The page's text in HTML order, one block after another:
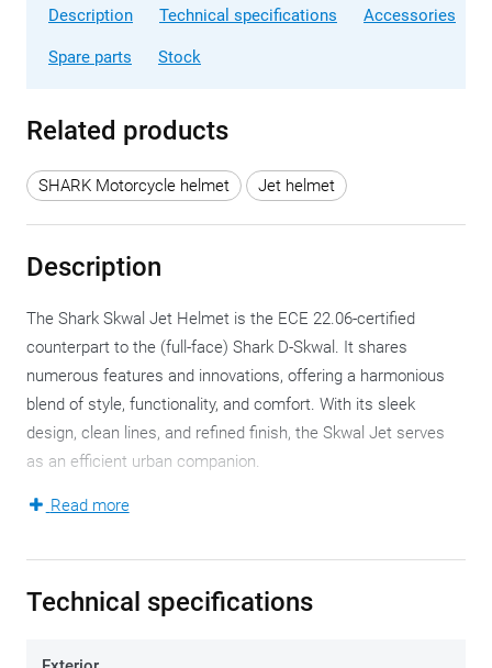
Description Technical specifications Accessories
Spare parts Stock
Related products
SHARK Motorcycle helmet Jet helmet
Description
The Shark Skwal Jet Helmet is the ECE 22.06-certified
counterpart to the (full-face) Shark D-Skwal. It shares
numerous features and innovations, offering a harmonious
blend of style, functionality, and comfort. With its sleek
design, clean lines, and refined finish, the Skwal Jet serves
as an efficient urban companion.
Constructed from high-impact Lexan™ polycarbonate, the
ensures a lightweight helmet, weighing approximately 1,395
shell, a multi-density EPS liner guarantees excellent shock
Read more
Technical specifications